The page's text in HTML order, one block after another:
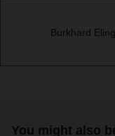
Burkhard
You might also